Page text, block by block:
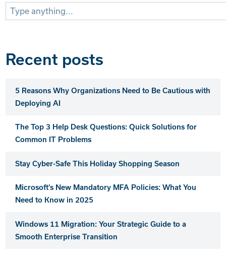
Search
for:
Recent posts
5 Reasons Why Organizations Need to Be Cautious with
Deploying AI
The Top 3 Help Desk Questions: Quick Solutions for
Common IT Problems
Stay Cyber-Safe This Holiday Shopping Season
Microsoft’s New Mandatory MFA Policies: What You
Need to Know in 2025
Windows 11 Migration: Your Strategic Guide to a
Smooth Enterprise Transition